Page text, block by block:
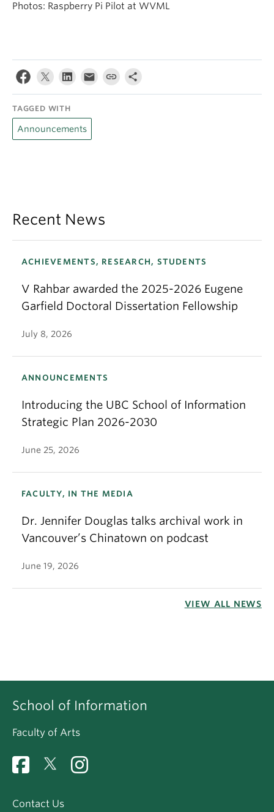
Photos: Raspberry Pi Pilot at WVML
TAGGED WITH
Announcements
Recent News
ACHIEVEMENTS, RESEARCH, STUDENTS
V Rahbar awarded the 2025-2026 Eugene
Garfield Doctoral Dissertation Fellowship
July 8, 2026
ANNOUNCEMENTS
Introducing the UBC School of Information
Strategic Plan 2026-2030
June 25, 2026
FACULTY, IN THE MEDIA
Dr. Jennifer Douglas talks archival work in
Vancouver’s Chinatown on podcast
June 19, 2026
VIEW ALL NEWS
School of Information
Faculty of Arts
Contact Us